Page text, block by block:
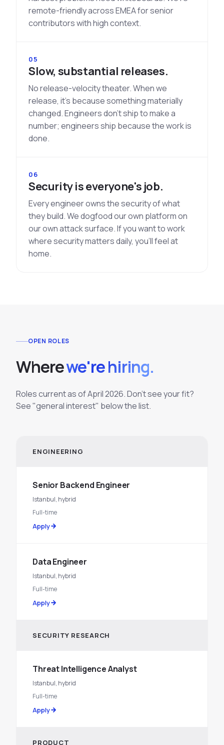
remote-friendly across EMEA for senior
contributors with high context.
05
Slow, substantial releases.
No release-velocity theater. When we
release, it's because something materially
changed. Engineers don't ship to make a
number; engineers ship because the work is
done.
06
Security is everyone's job.
Every engineer owns the security of what
they build. We dogfood our own platform on
our own attack surface. If you want to work
where security matters daily, you'll feel at
home.
OPEN ROLES
Wherewe're hiring.
Roles current as of April 2026. Don't see your fit?
See "general interest" below the list.
ENGINEERING
Senior Backend Engineer
Istanbul, hybrid
Full-time
Apply
Data Engineer
Istanbul, hybrid
Full-time
Apply
SECURITY RESEARCH
Threat Intelligence Analyst
Istanbul, hybrid
Full-time
Apply
PRODUCT